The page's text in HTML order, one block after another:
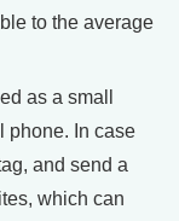
to the average
as a small
phone. In case
and send a
which can